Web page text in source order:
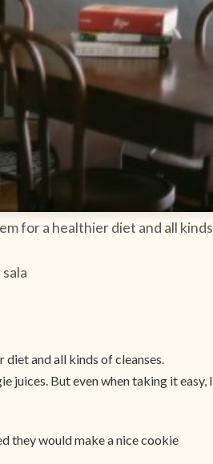
for a healthier diet and all kinds
diet and all kinds of cleanses.
juices. But even when taking it easy, I
they would make a nice cookie